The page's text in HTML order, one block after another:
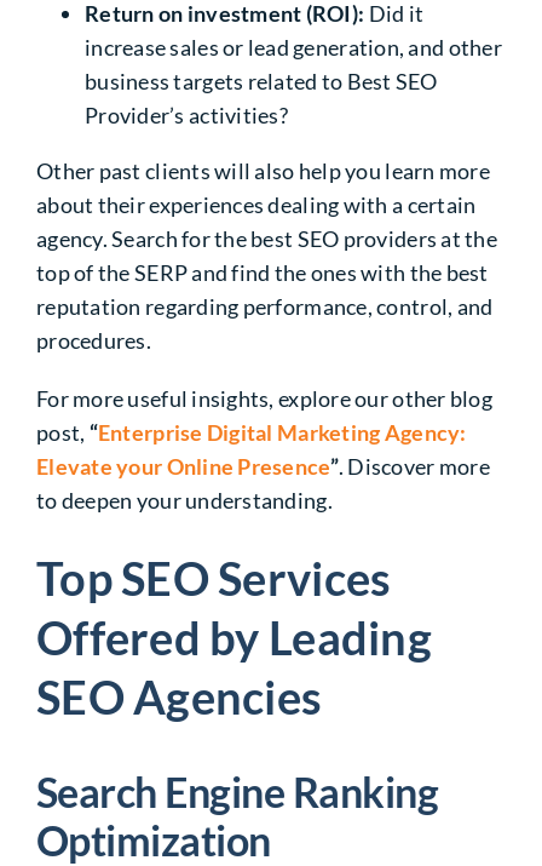
Return on investment (ROI): Did it
increase sales or lead generation, and other
business targets related to Best SEO
Provider’s activities?
Other past clients will also help you learn more
about their experiences dealing with a certain
agency. Search for the best SEO providers at the
top of the SERP and find the ones with the best
reputation regarding performance, control, and
procedures.
For more useful insights, explore our other blog
post, “Enterprise Digital Marketing Agency:
Elevate your Online Presence”. Discover more
to deepen your understanding.
Top SEO Services
Offered by Leading
SEO Agencies
Search Engine Ranking
Optimization